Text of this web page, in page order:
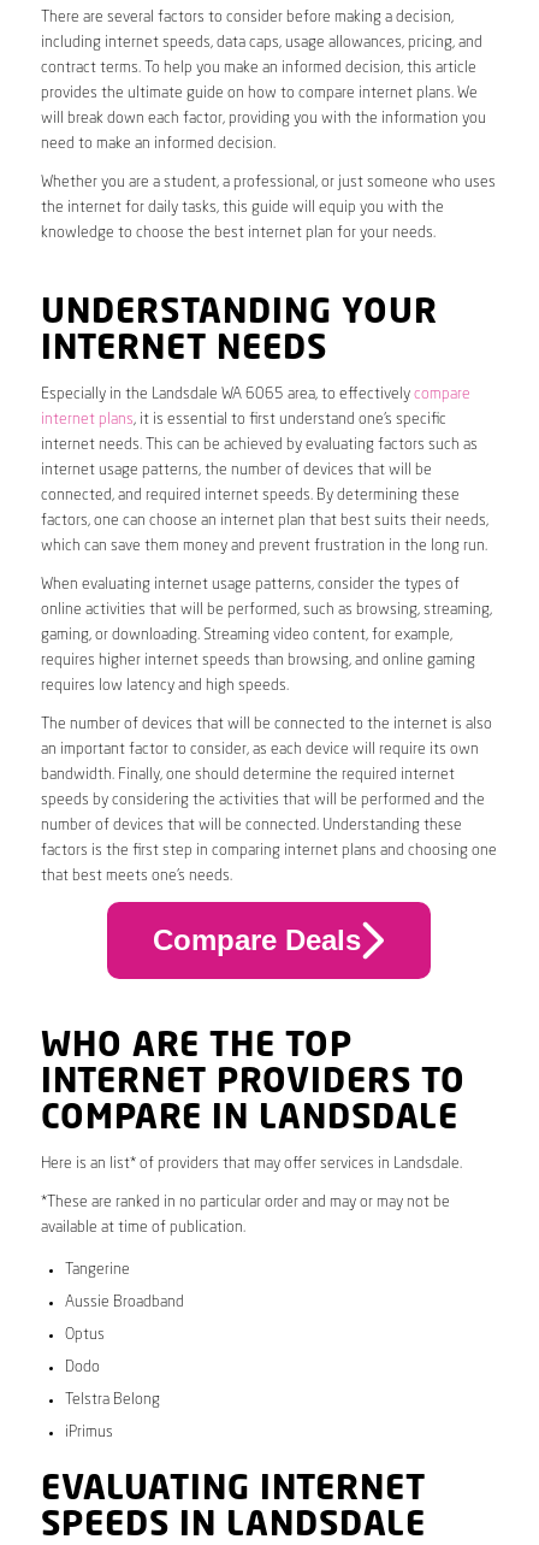
There are several factors to consider before making a decision,
including internet speeds, data caps, usage allowances, pricing, and
contract terms. To help you make an informed decision, this article
provides the ultimate guide on how to compare internet plans. We
will break down each factor, providing you with the information you
need to make an informed decision.
Whether you are a student, a professional, or just someone who uses
the internet for daily tasks, this guide will equip you with the
knowledge to choose the best internet plan for your needs.
UNDERSTANDING YOUR
INTERNET NEEDS
Especially in the Landsdale WA 6065 area, to effectively compare
internet plans, it is essential to first understand one’s specific
internet needs. This can be achieved by evaluating factors such as
internet usage patterns, the number of devices that will be
connected, and required internet speeds. By determining these
factors, one can choose an internet plan that best suits their needs,
which can save them money and prevent frustration in the long run.
When evaluating internet usage patterns, consider the types of
online activities that will be performed, such as browsing, streaming,
gaming, or downloading. Streaming video content, for example,
requires higher internet speeds than browsing, and online gaming
requires low latency and high speeds.
The number of devices that will be connected to the internet is also
an important factor to consider, as each device will require its own
bandwidth. Finally, one should determine the required internet
speeds by considering the activities that will be performed and the
number of devices that will be connected. Understanding these
factors is the first step in comparing internet plans and choosing one
that best meets one’s needs.
Compare Deals
WHO ARE THE TOP
INTERNET PROVIDERS TO
COMPARE IN LANDSDALE
Here is an list* of providers that may offer services in Landsdale.
*These are ranked in no particular order and may or may not be
available at time of publication.
Tangerine
Aussie Broadband
Optus
Dodo
Telstra Belong
iPrimus
EVALUATING INTERNET
SPEEDS IN LANDSDALE